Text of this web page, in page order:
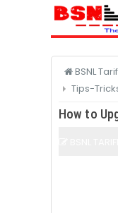
BSNL
Tips-
How to